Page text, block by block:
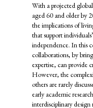
With a projected
aged 60 and older by
the implications of
that support
independence. In this
collaborations, by
expertise, can provide
However, the
others are rarely
early academic
interdisciplinary design